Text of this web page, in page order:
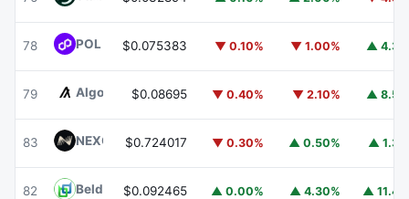
78 POL (ex-MATIC)POL
$0.075383 ▼ 0.10% ▼ 1.00% ▲
79 Algorand ALGO
$0.08695 ▼ 0.40% ▼ 2.10% ▲
83 NEXO NEXO
$0.724017 ▼ 0.30% ▲ 0.50% ▲
82 Beldex BDX
$0.092465 ▲ 0.00% ▲ 4.30% ▲